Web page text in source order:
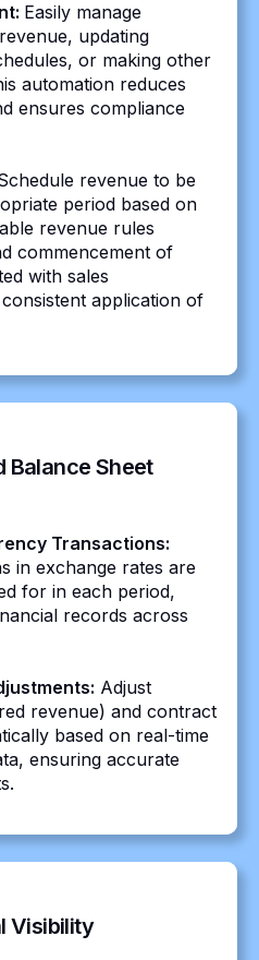
Easily manage
updating
or making other
automation reduces
ensures compliance
revenue to be
period based on
revenue rules
commencement of
with sales
application of
Balance Sheet
Transactions:
in exchange rates are
for in each period,
records across
Adjust
revenue) and contract
based on real-time
ensuring accurate
Visibility